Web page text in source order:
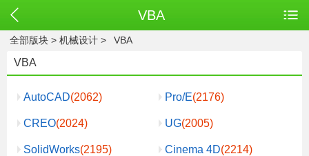
VBA
全部版块 > 机械设计 > VBA
VBA
AutoCAD(2062) Pro/E(2176)
CREO(2024) UG(2005)
SolidWorks(2195) Cinema 4D(2214)